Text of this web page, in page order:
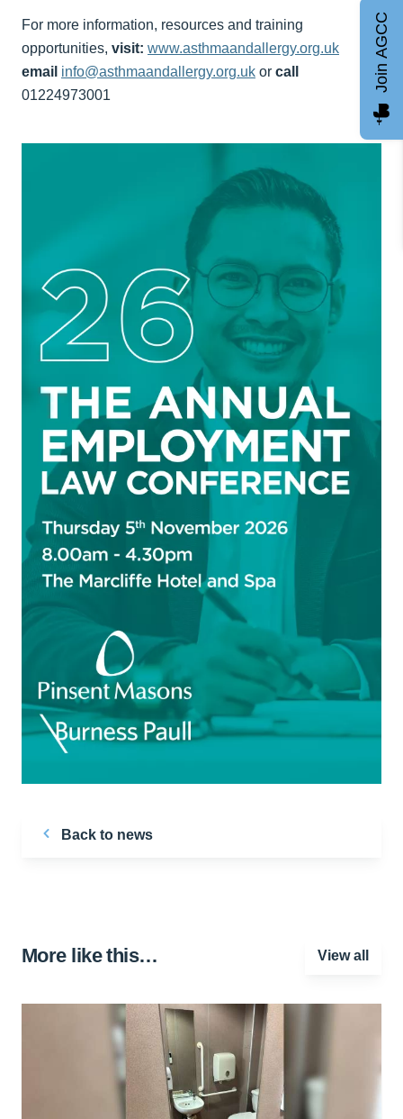
For more information, resources and training
opportunities, visit: www.asthmaandallergy.org.uk
email info@asthmaandallergy.org.uk or call
01224973001
Back to news
More like this… View all
Join AGCC